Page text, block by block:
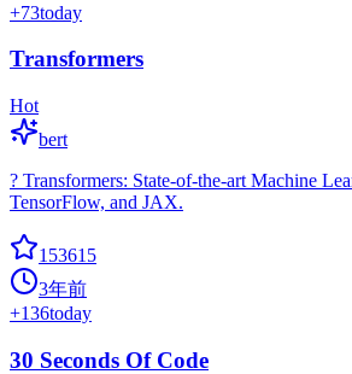
+73today
Transformers
Hot
bert
? Transformers: State-of-the-art Machine
TensorFlow, and JAX.
153615
3年前
+136today
30 Seconds Of Code